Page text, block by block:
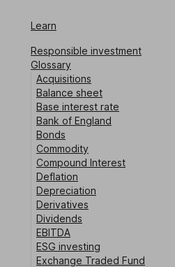
Learn
Responsible investment
Glossary
Acquisitions
Balance sheet
Base interest rate
Bank of England
Bonds
Commodity
Compound Interest
Deflation
Depreciation
Derivatives
Dividends
EBITDA
ESG investing
Exchange Traded Fund